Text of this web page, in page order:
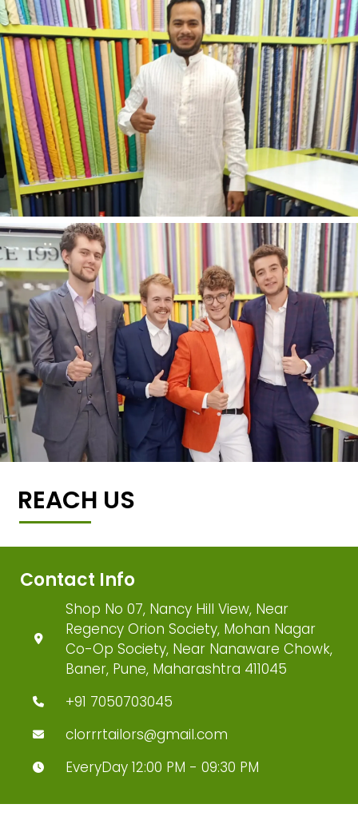
REACH US
Contact Info
Shop No 07, Nancy Hill View, Near
Regency Orion Society, Mohan Nagar
Co-Op Society, Near Nanaware Chowk,
Baner, Pune, Maharashtra 411045
+91 7050703045
clorrrtailors@gmail.com
EveryDay 12:00 PM - 09:30 PM